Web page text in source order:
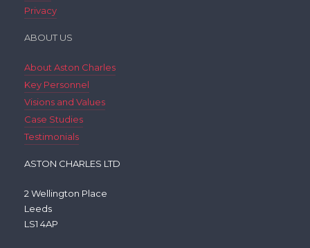
Privacy
ABOUT US
About Aston Charles
Key Personnel
Visions and Values
Case Studies
Testimonials
ASTON CHARLES LTD
2 Wellington Place
Leeds
LS1 4AP